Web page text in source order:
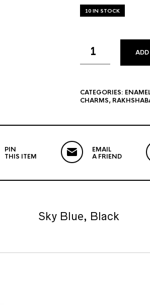
10 IN STOCK
CATEGORIES:
CHARMS,
PIN
THIS ITEM
EMAIL
A FRIEND
Sky Blue, Black